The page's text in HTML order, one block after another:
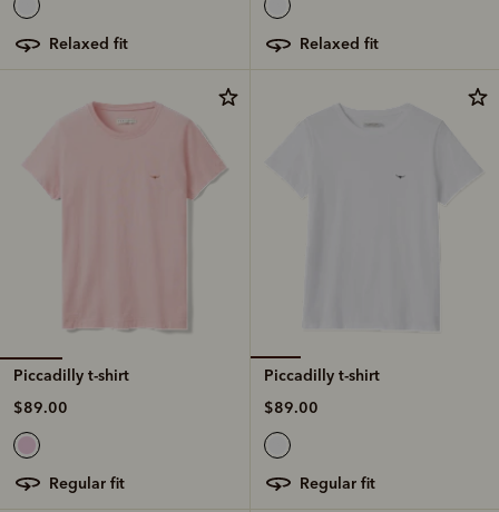
relaxed fit relaxed fit
Piccadilly t-shirt
$89.00
regular fit
Piccadilly t-shirt
$89.00
regular fit